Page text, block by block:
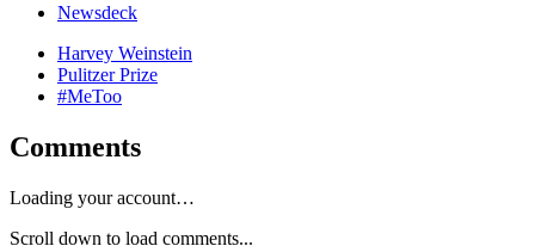
Newsdeck
Harvey Weinstein
Pulitzer Prize
#MeToo
Comments
Loading your account…
Scroll down to load comments...